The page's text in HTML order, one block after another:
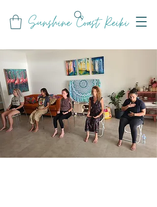
Sunshine Coast Reiki